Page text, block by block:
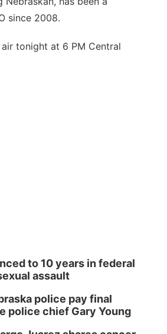
since 2008.
tonight at 6 PM Central
to 10 years in federal
assault
police pay final
police chief Gary Young